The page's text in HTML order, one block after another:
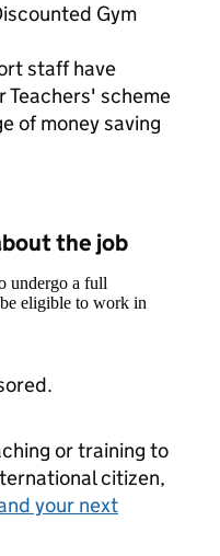
Gym
staff have
scheme
of money saving
the job
undergo a full
eligible to work in
or training to
citizen,
your next